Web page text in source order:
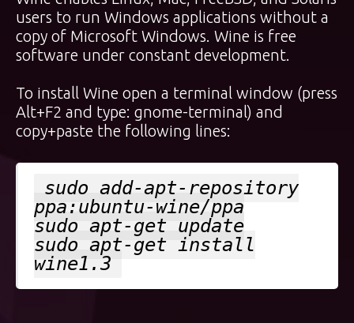
users to run Windows applications without a
copy of Microsoft Windows. Wine is free
software under constant development.
To install Wine open a terminal window (press
Alt+F2 and type: gnome-terminal) and
copy+paste the following lines:
sudo add-apt-repository
ppa:ubuntu-wine/ppa
sudo apt-get update
sudo apt-get install
wine1.3